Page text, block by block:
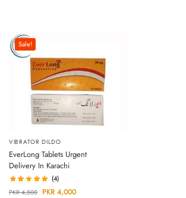
Sale!
VIBRATOR DILDO
EverLong Tablets Urgent
Delivery In Karachi
(4)
PKR4,500 PKR 4,000